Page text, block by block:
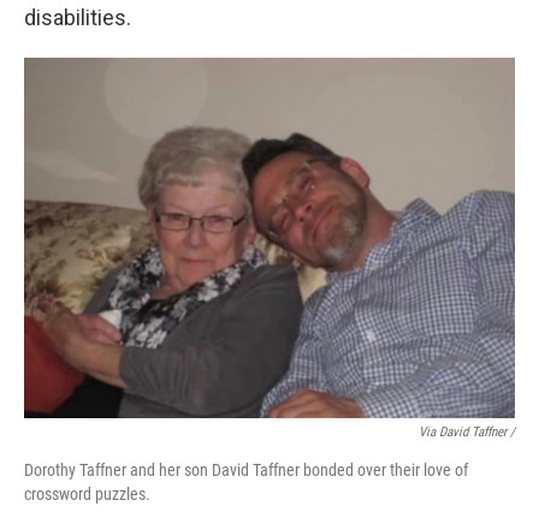
disabilities.
Via David Taffner /
Dorothy Taffner and her son David Taffner bonded over their love of
crossword puzzles.